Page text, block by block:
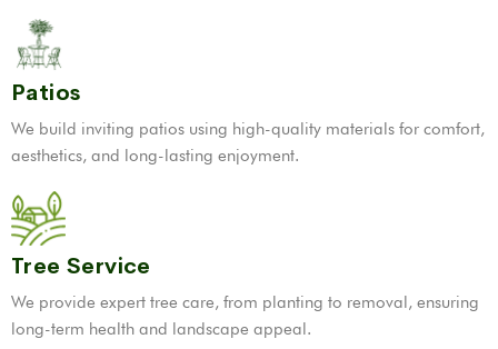
Patios
We build inviting patios using high-quality materials for comfort,
aesthetics, and long-lasting enjoyment.
Tree Service
We provide expert tree care, from planting to removal, ensuring
long-term health and landscape appeal.